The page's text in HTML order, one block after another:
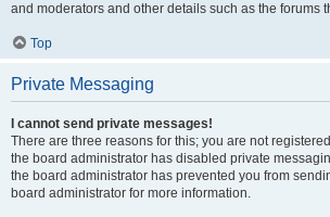
and moderators and other details such as the forums
Top
Private Messaging
I cannot send private messages!
There are three reasons for this; you are not
the board administrator has disabled private
the board administrator has prevented you from
board administrator for more information.